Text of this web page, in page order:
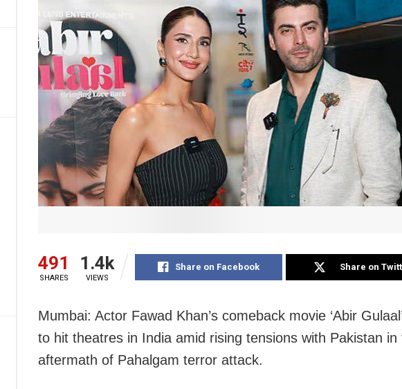
491
SHARES
1.4k
VIEWS
Share on Facebook Share on
Mumbai: Actor Fawad Khan’s comeback movie ‘Abir
to hit theatres in India amid rising tensions with Pakistan in
aftermath of Pahalgam terror attack.